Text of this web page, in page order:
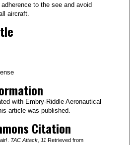
to the see and avoid
aircraft.
with Embry-Riddle Aeronautical
article was published.
Citation
TAC Attack, 11 Retrieved from